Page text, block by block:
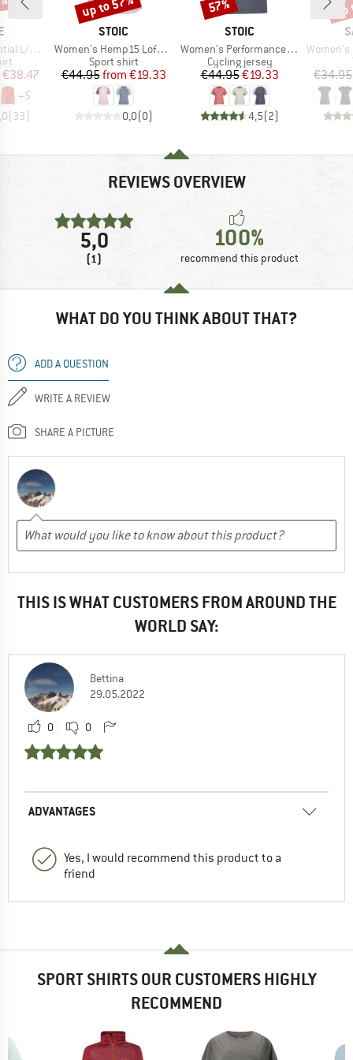
T-Shirt
Price
€38.47
+5
(33)
BRAND
STOIC
Item(s)
Women's Hemp15 LofsdalenSt. III S/S
Product group
Sport shirt
Price
€44.95 Reduced Price
from €19.33
0,0(0)
BRAND
STOIC
Item(s)
Women's PerformanceMerino LofsdalenSt. MTB S/S
Product group
Cycling jersey
Price
€44.95Reduced Price
€19.33
4,5(2)
57%
Item(s)
Women's Puez
€34.95
REVIEWS OVERVIEW
5,0
(1)
100%
recommend this product
WHAT DO YOU THINK ABOUT THAT?
ADD A QUESTION
WRITE A REVIEW
SHARE A PICTURE
THIS IS WHAT CUSTOMERS FROM AROUND THE
WORLD SAY:
Bettina
29.05.2022
0 0
ADVANTAGES
Yes, I would recommend this product to a
friend
SPORT SHIRTS OUR CUSTOMERS HIGHLY
RECOMMEND